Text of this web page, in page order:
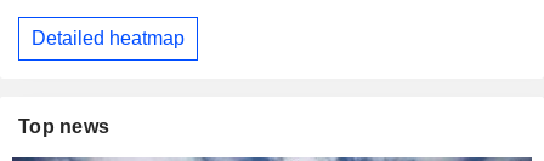
Detailed heatmap
Top news